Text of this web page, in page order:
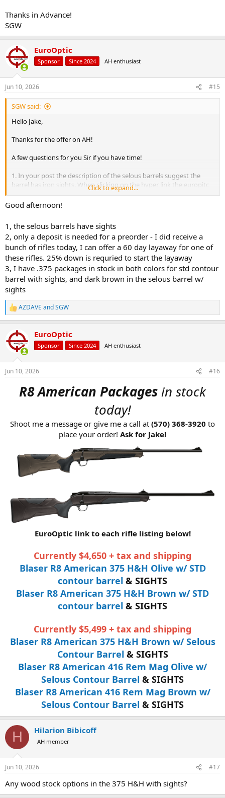
Thanks in Advance!
SGW
EuroOptic
Sponsor Since 2024 AH enthusiast
Jun 10, 2026 #15
SGW said:
Hello Jake,
Thanks for the offer on AH!
A few questions for you Sir if you have time!
1. In your post the description of the selous barrels suggest the
barrel has iron sights. When clicking on the hyper link the europitc
page says the barrel does not have sights. Could you please clarify?
3. What is the lead time for the 375 h&h with iron sights, either
color?
Thanks in Advance!
SGW
Click to expand...
Good afternoon!
1, the selous barrels have sights
2, only a deposit is needed for a preorder - I did receive a
bunch of rifles today, I can offer a 60 day layaway for one of
these rifles. 25% down is requried to start the layaway
3, I have .375 packages in stock in both colors for std contour
barrel with sights, and dark brown in the selous barrel w/
sights
R
e
c
t
s
AZDAVE andSGW
EuroOptic
Sponsor Since 2024 AH enthusiast
Jun 10, 2026 #16
R8 American Packagesin stock
today!
Shoot me a message or give me a call at (570) 368-3920 to
place your order! Ask for Jake!
EuroOptic link to each rifle listing below!
Currently $4,650 + tax and shipping
Blaser R8 American 375 H&H Olive w/ STD
contour barrel & SIGHTS
Blaser R8 American 375 H&H Brown w/ STD
contour barrel & SIGHTS
Currently $5,499 + tax and shipping
Blaser R8 American 375 H&H Brown w/ Selous
Contour Barrel & SIGHTS
Blaser R8 American 416 Rem Mag Olive w/
Selous Contour Barrel & SIGHTS
Blaser R8 American 416 Rem Mag Brown w/
Selous Contour Barrel & SIGHTS
H Hilarion Bibicoff
AH member
Jun 10, 2026 #17
Any wood stock options in the 375 H&H with sights?